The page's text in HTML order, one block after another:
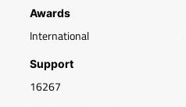
Awards
International
Support
16267